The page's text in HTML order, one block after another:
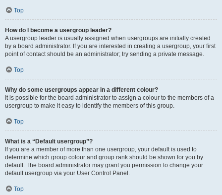
Top
How do I become a usergroup leader?
A usergroup leader is usually assigned when usergroups are initially created
by a board administrator. If you are interested in creating a usergroup, your first
point of contact should be an administrator; try sending a private message.
Top
Why do some usergroups appear in a different colour?
It is possible for the board administrator to assign a colour to the members of a
usergroup to make it easy to identify the members of this group.
Top
What is a “Default usergroup”?
If you are a member of more than one usergroup, your default is used to
determine which group colour and group rank should be shown for you by
default. The board administrator may grant you permission to change your
default usergroup via your User Control Panel.
Top